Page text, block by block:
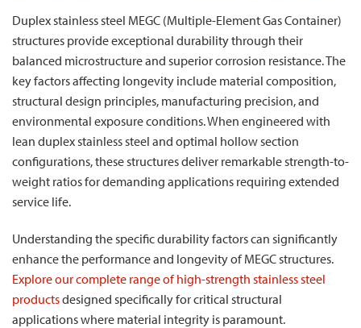
Duplex stainless steel MEGC (Multiple-Element Gas Container)
structures provide exceptional durability through their
balanced microstructure and superior corrosion resistance. The
key factors affecting longevity include material composition,
structural design principles, manufacturing precision, and
environmental exposure conditions. When engineered with
lean duplex stainless steel and optimal hollow section
configurations, these structures deliver remarkable strength-to-
weight ratios for demanding applications requiring extended
service life.
Understanding the specific durability factors can significantly
enhance the performance and longevity of MEGC structures.
Explore our complete range of high-strength stainless steel
productsdesigned specifically for critical structural
applications where material integrity is paramount.